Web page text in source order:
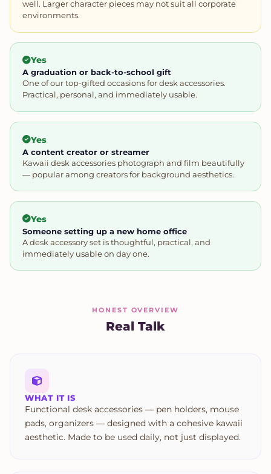
well. Larger character pieces may not suit all corporate
environments.
Yes
A graduation or back-to-school gift
One of our top-gifted occasions for desk accessories.
Practical, personal, and immediately usable.
Yes
A content creator or streamer
Kawaii desk accessories photograph and film beautifully
— popular among creators for background aesthetics.
Yes
Someone setting up a new home office
A desk accessory set is thoughtful, practical, and
immediately usable on day one.
HONEST OVERVIEW
Real Talk
WHAT IT IS
Functional desk accessories — pen holders, mouse
pads, organizers — designed with a cohesive kawaii
aesthetic. Made to be used daily, not just displayed.